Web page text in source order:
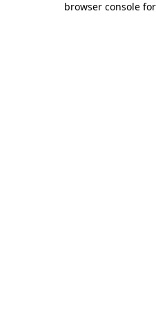
browser console